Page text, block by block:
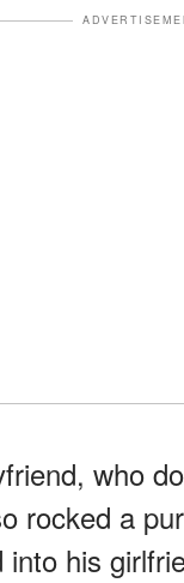
who
rocked a
his